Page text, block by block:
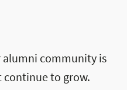
alumni community is
continue to grow.